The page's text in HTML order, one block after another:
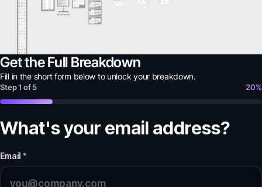
Get the Full Breakdown
Fill in the short form below to unlock your breakdown.
Step1 of 5 20%
What's your email address?
Email *